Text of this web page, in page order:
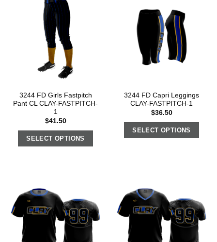
3244 FD Girls Fastpitch
Pant CL CLAY-FASTPITCH-
1
$41.50
SELECT OPTIONS
3244 FD Capri Leggings
CLAY-FASTPITCH-1
$36.50
SELECT OPTIONS